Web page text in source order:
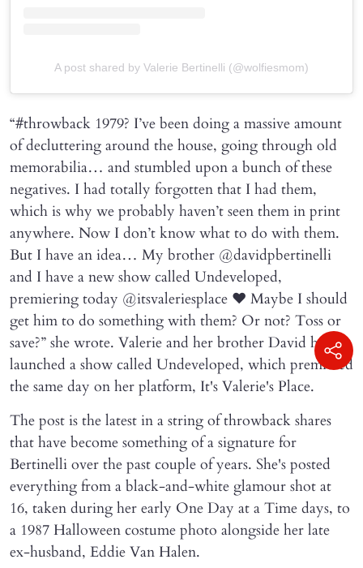
A post shared by Valerie Bertinelli (@wolfiesmom)
“#throwback 1979? I’ve been doing a massive amount
of decluttering around the house, going through old
memorabilia… and stumbled upon a bunch of these
negatives. I had totally forgotten that I had them,
which is why we probably haven’t seen them in print
anywhere. Now I don’t know what to do with them.
But I have an idea… My brother @davidpbertinelli
and I have a new show called Undeveloped,
premiering today @itsvaleriesplace ❤️ Maybe I should
get him to do something with them? Or not? Toss or
save?” she wrote. Valerie and her brother David have
launched a show called Undeveloped, which premiered
the same day on her platform, It's Valerie's Place.
The post is the latest in a string of throwback shares
that have become something of a signature for
Bertinelli over the past couple of years. She's posted
everything from a black-and-white glamour shot at
16, taken during her early One Day at a Time days, to
a 1987 Halloween costume photo alongside her late
ex-husband, Eddie Van Halen.